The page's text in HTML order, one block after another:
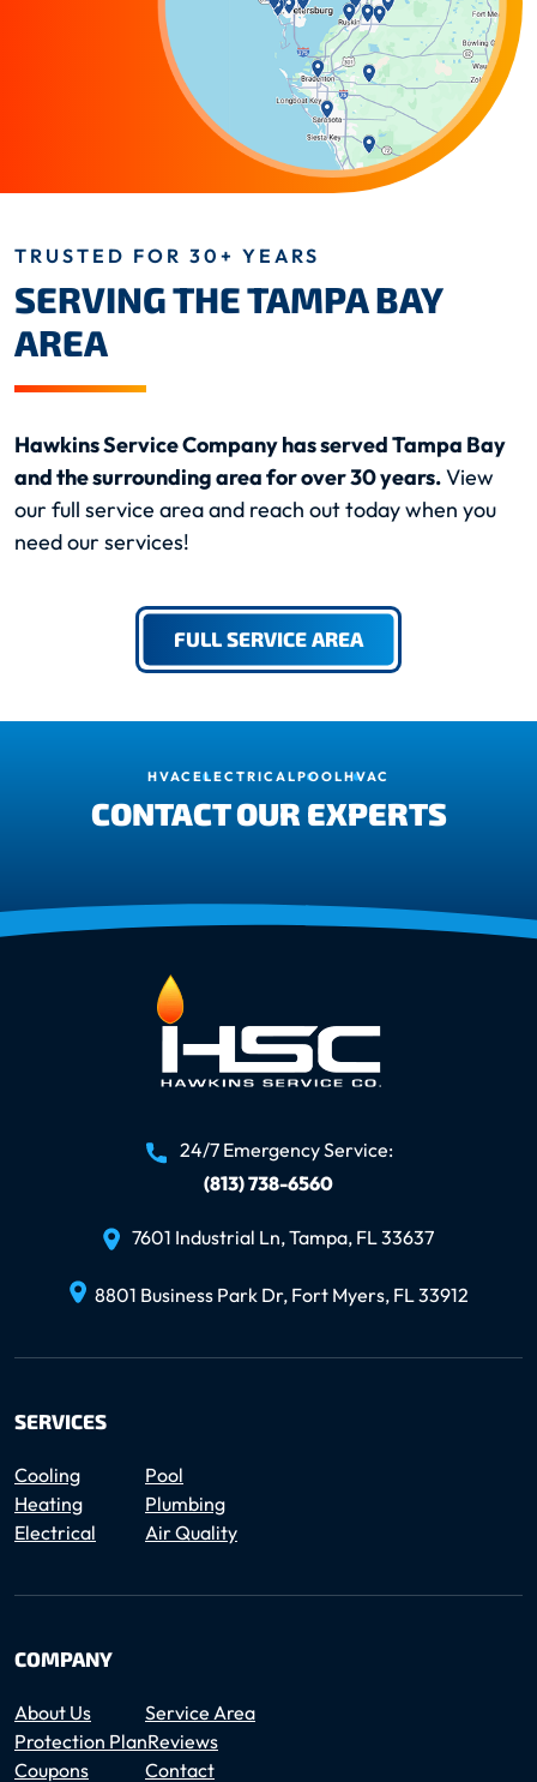
TRUSTED FOR 30+ YEARS
SERVING THE TAMPA BAY
AREA
Hawkins Service Company has served Tampa Bay
and the surrounding area for over 30 years.View
our full service area and reach out today when you
need our services!
FULL SERVICE AREA
HVAC ELECTRICALPOOLHVAC
CONTACT OUR EXPERTS
24/7 Emergency Service:
(813) 738-6560
7601 Industrial Ln, Tampa, FL 33637
8801 Business Park Dr, Fort Myers, FL 33912
SERVICES
Cooling
Pool
Heating
Plumbing
Electrical
Air Quality
COMPANY
About Us
Service Area
Protection PlanReviews
Coupons
Contact